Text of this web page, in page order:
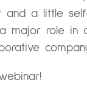
and a little
major role in